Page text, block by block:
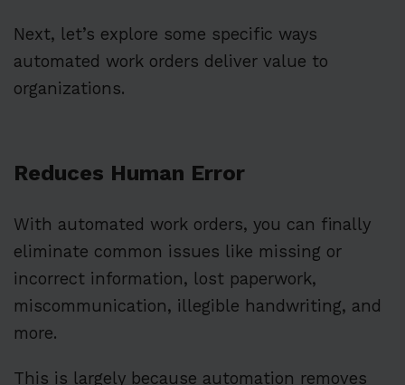
Next, let’s explore some specific ways
automated work orders deliver value to
organizations.
Reduces Human Error
With automated work orders, you can finally
eliminate common issues like missing or
incorrect information, lost paperwork,
miscommunication, illegible handwriting, and
more.
This is largely because automation removes